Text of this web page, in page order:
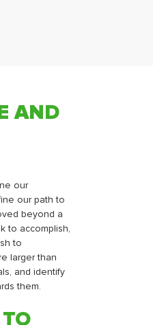
AND
our
our path to
beyond a
to accomplish,
to
larger than
and identify
them.